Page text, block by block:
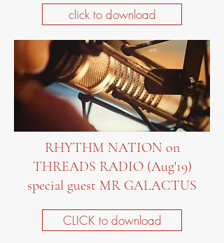
click to download
RHYTHM NATION on
THREADS RADIO (Aug'19)
special guest MR GALACTUS
CLICK to download